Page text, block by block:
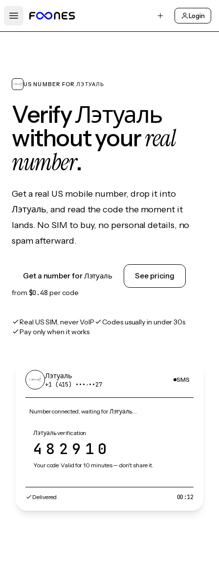
Open main menu
Login
US NUMBER FOR ЛЭТУАЛЬ
Verify Лэтуаль
without yourreal
number.
Get a real US mobile number, drop it into
Лэтуаль, and read the code the moment it
lands. No SIM to buy, no personal details, no
spam afterward.
Get a number for Лэтуаль See pricing
from $0.48 per code
Real US SIM, never VoIP
Codes usually in under 30s
Pay only when it works
Лэтуаль
+1 (415) •••‑••27
SMS
Number connected, waiting for Лэтуаль…
Лэтуаль verification
482910
Your code. Valid for 10 minutes — don't share it.
Delivered 00:12